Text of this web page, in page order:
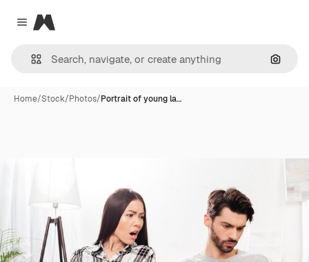
Close menu
Magnific
Home/Stock/Photos/Portrait of young la…